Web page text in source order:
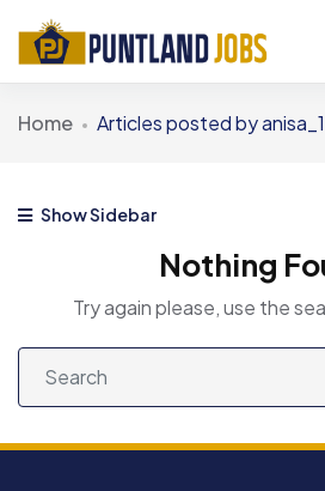
Home Articles posted by anisa_1
Show Sidebar
Nothing
Try again please, use the